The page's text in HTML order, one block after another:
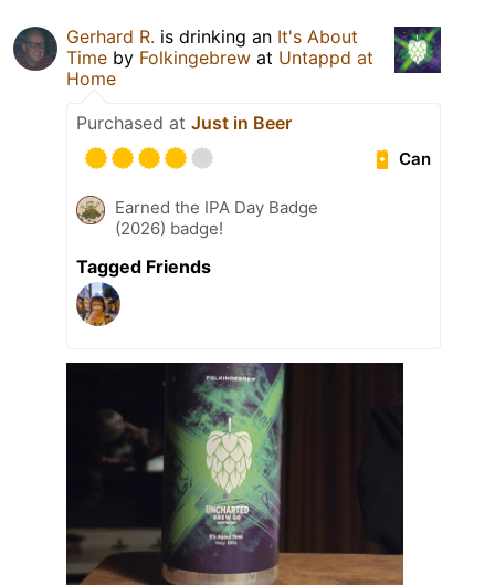
Gerhard R. is drinking an It's About
Time by Folkingebrew at Untappd at
Home
Purchased at Just in Beer
Can
Earned the IPA Day Badge
(2026) badge!
Tagged Friends